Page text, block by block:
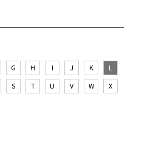
G H I J K
L
S T U V W
X